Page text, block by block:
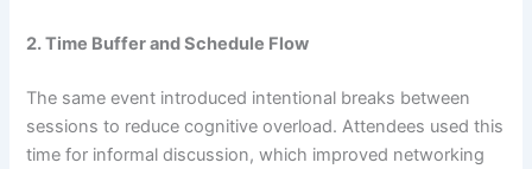
2. Time Buffer and Schedule Flow
The same event introduced intentional breaks between
sessions to reduce cognitive overload. Attendees used this
time for informal discussion, which improved networking